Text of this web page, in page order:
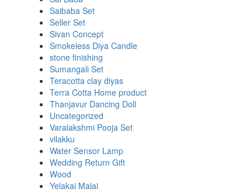
Saibaba Set
Seller Set
Sivan Concept
Smokeless Diya Candle
stone finishing
Sumangali Set
Teracotta clay diyas
Terra Cotta Home product
Thanjavur Dancing Doll
Uncategorized
Varalakshmi Pooja Set
vilakku
Water Sensor Lamp
Wedding Return Gift
Wood
Yelakai Malai